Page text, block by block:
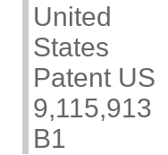
United
States
Patent US
9,115,913
B1